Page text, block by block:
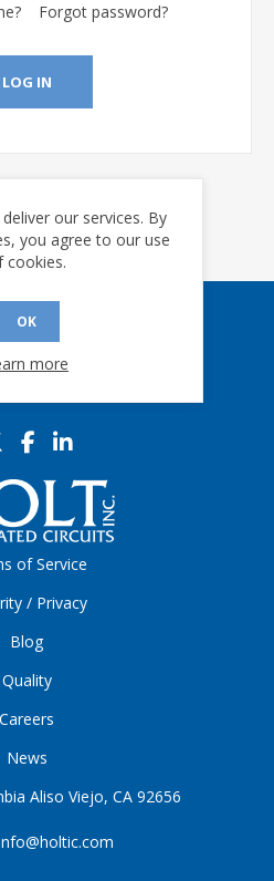
Forgot password?
LOG IN
for our eNews
of Service
/ Privacy
Blog
Quality
Careers
News
Aliso Viejo, CA 92656
our services. By
you agree to our use
cookies.
OK
more